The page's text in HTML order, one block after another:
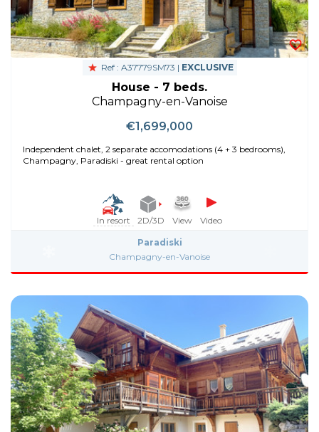
Ref : A37779SM73 | EXCLUSIVE
House - 7 beds.
Champagny-en-Vanoise
€1,699,000
Independent chalet, 2 separate accomodations (4 + 3 bedrooms),
Champagny, Paradiski - great rental option
In resort 2D/3D View Video
Paradiski
Champagny-en-Vanoise